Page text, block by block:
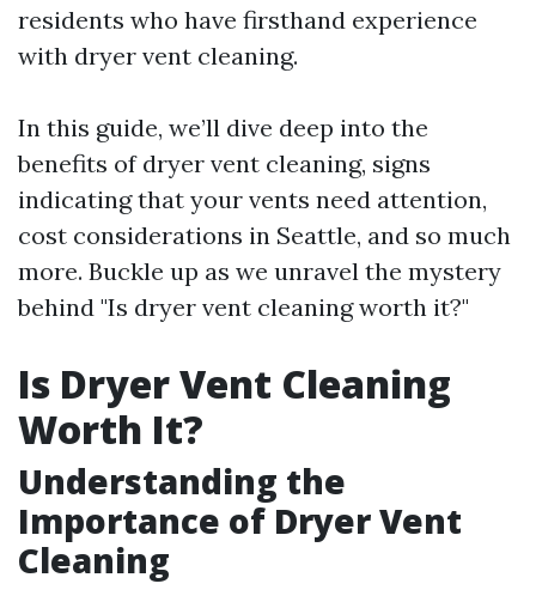
residents who have firsthand experience
with dryer vent cleaning.
In this guide, we’ll dive deep into the
benefits of dryer vent cleaning, signs
indicating that your vents need attention,
cost considerations in Seattle, and so much
more. Buckle up as we unravel the mystery
behind "Is dryer vent cleaning worth it?"
Is Dryer Vent Cleaning
Worth It?
Understanding the
Importance of Dryer Vent
Cleaning